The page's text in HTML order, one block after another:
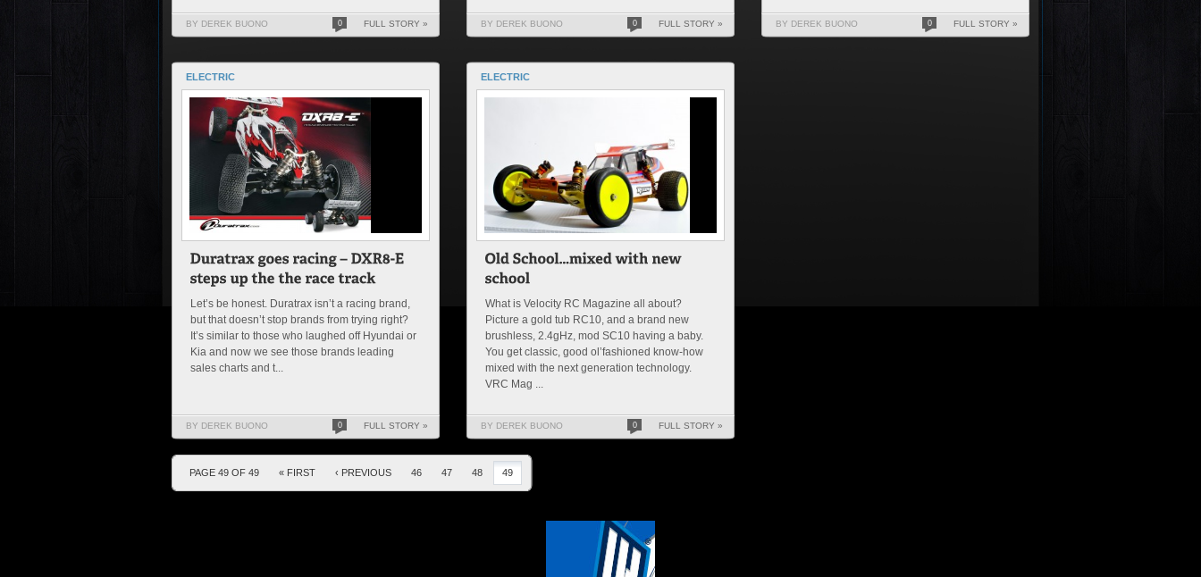
BY DEREK BUONO 0 FULL STORY » BY DEREK BUONO 0 FULL STORY » BY DEREK BUONO 0 FULL STORY »
ELECTRIC
Let’s be honest. Duratrax isn’t a racing brand,
but that doesn’t stop brands from trying right?
It’s similar to those who laughed off Hyundai or
Kia and now we see those brands leading
sales charts and t...
BY DEREK BUONO 0 FULL STORY »
ELECTRIC
What is Velocity RC Magazine all about?
Picture a gold tub RC10, and a brand new
brushless, 2.4gHz, mod SC10 having a baby.
You get classic, good ol’fashioned know-how
mixed with the next generation technology.
VRC Mag ...
BY DEREK BUONO 0 FULL STORY »
PAGE 49 OF 49 « FIRST ‹ PREVIOUS 46 47 48 49